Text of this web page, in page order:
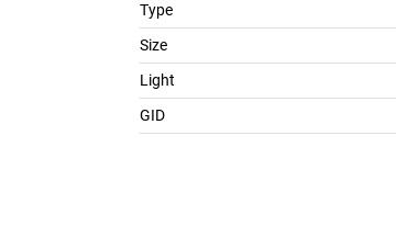
Type
Size
Light
GID